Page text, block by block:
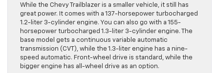
While the Chevy Trailblazer is a smaller vehicle, it still has
great power. It comes with a 137-horsepower turbocharged
1.2-liter 3-cylinder engine. You can also go with a 155-
horsepower turbocharged 1.3-liter 3-cylinder engine. The
base model gets a continuous variable automatic
transmission (CVT), while the 1.3-liter engine has a nine-
speed automatic. Front-wheel drive is standard, while the
bigger engine has all-wheel drive as an option.